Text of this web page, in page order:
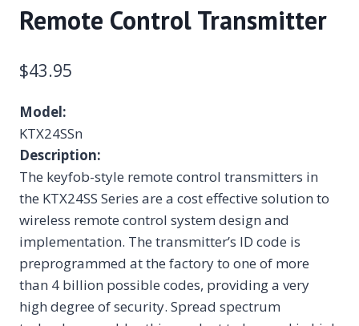
Remote Control Transmitter
$43.95
Model:
KTX24SSn
Description:
The keyfob-style remote control transmitters in
the KTX24SS Series are a cost effective solution to
wireless remote control system design and
implementation. The transmitter’s ID code is
preprogrammed at the factory to one of more
than 4 billion possible codes, providing a very
high degree of security. Spread spectrum